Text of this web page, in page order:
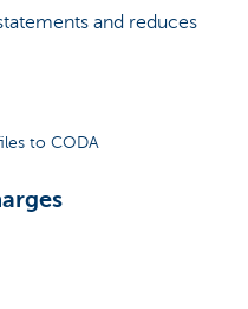
and reduces
to CODA